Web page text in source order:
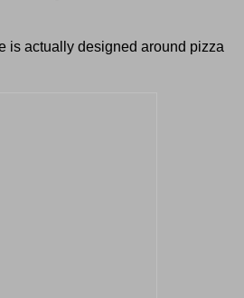
is actually designed around pizza